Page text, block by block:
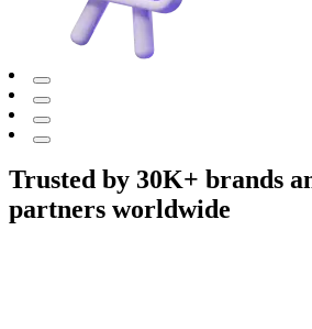
Trusted by 30K+ brands
partners worldwide